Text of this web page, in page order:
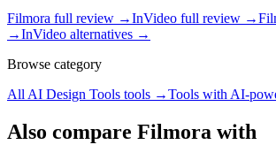
Filmora full review →InVideo full review →
→InVideo alternatives →
Browse category
All AI Design Tools tools →Tools with AI-
Also compare Filmora with